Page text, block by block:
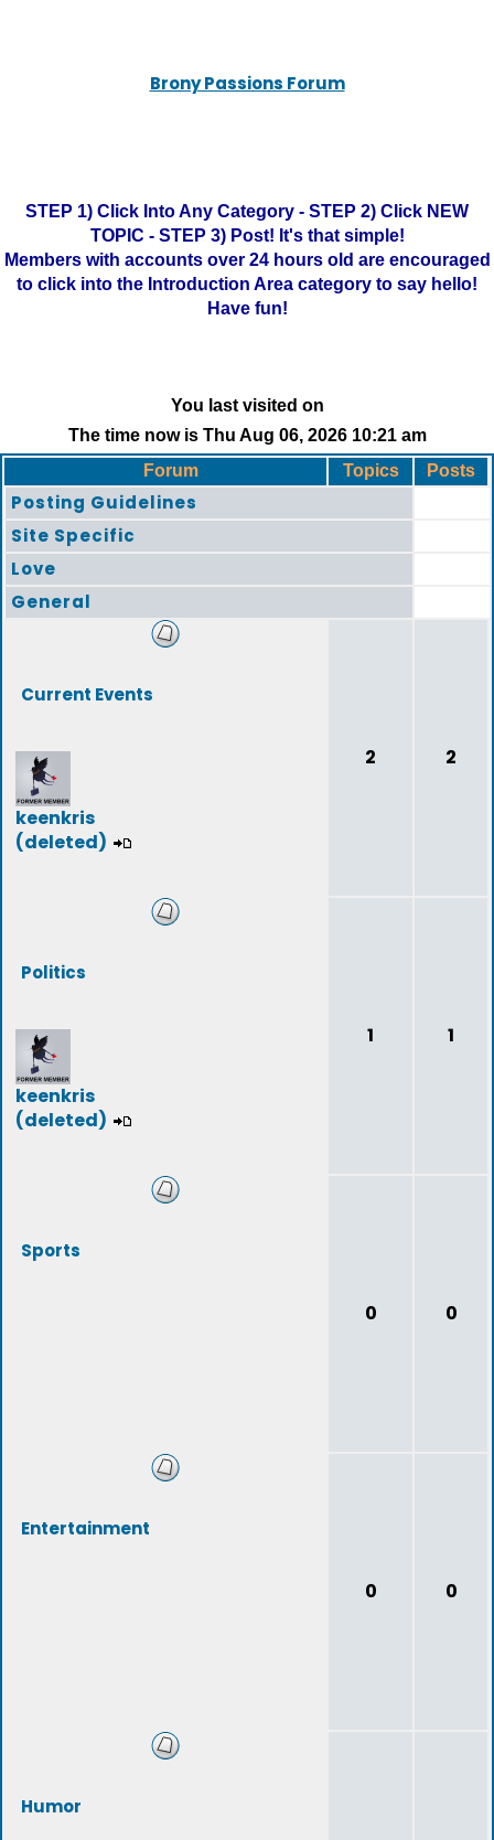
Brony Passions Forum
STEP 1) Click Into Any Category - STEP 2) Click NEW
TOPIC - STEP 3) Post! It's that simple!
Members with accounts over 24 hours old are encouraged
to click into the Introduction Area category to say hello!
Have fun!
You last visited on
The time now is Thu Aug 06, 2026 10:21 am
Forum
Topics Posts
Posting Guidelines
Site Specific
Love
General
Current Events
keenkris
(deleted)
2 2
Politics
keenkris
(deleted)
1 1
Sports
0 0
Entertainment
0 0
Humor